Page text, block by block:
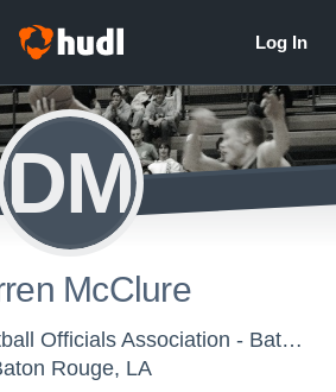
DM
McClure
Baton Rouge Football Officials Association - Baton Rouge Basketball Officials Association
Rouge, LA